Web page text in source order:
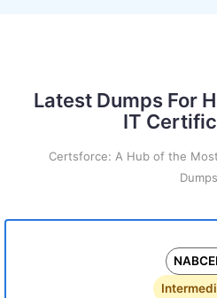
Latest Dumps For
IT
Certsforce: A Hub of the
Dumps